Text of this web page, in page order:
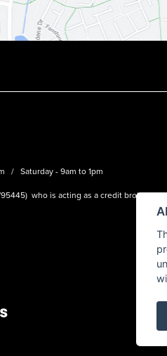
/ Saturday - 9am to 1pm
who is acting as a credit broker